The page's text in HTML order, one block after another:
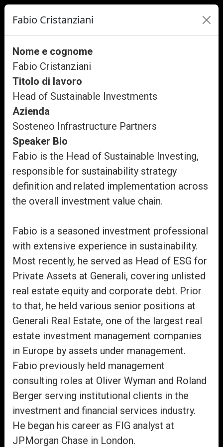
Fabio Cristanziani
Nome e cognome
Fabio Cristanziani
Titolo di lavoro
Head of Sustainable Investments
Azienda
Sosteneo Infrastructure Partners
Speaker Bio
Fabio is the Head of Sustainable Investing,
responsible for sustainability strategy
definition and related implementation across
the overall investment value chain.
Fabio is a seasoned investment professional
with extensive experience in sustainability.
Most recently, he served as Head of ESG for
Private Assets at Generali, covering unlisted
real estate equity and corporate debt. Prior
to that, he held various senior positions at
Generali Real Estate, one of the largest real
estate investment management companies
in Europe by assets under management.
Fabio previously held management
consulting roles at Oliver Wyman and Roland
Berger serving institutional clients in the
investment and financial services industry.
He began his career as FIG analyst at
JPMorgan Chase in London.